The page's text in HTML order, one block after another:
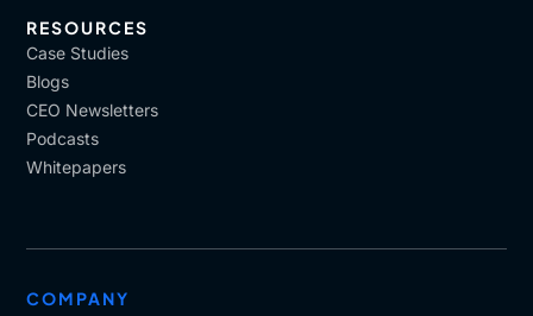
RESOURCES
Case Studies
Blogs
CEO Newsletters
Podcasts
Whitepapers
COMPANY